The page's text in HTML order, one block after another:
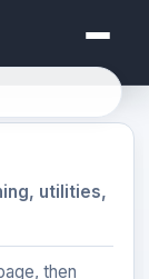
utilities,
then